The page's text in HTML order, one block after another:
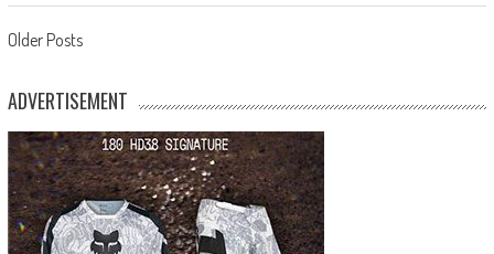
Posts
navigation
Older Posts
ADVERTISEMENT